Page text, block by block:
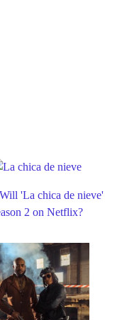
'La chica de nieve'
2 on Netflix?